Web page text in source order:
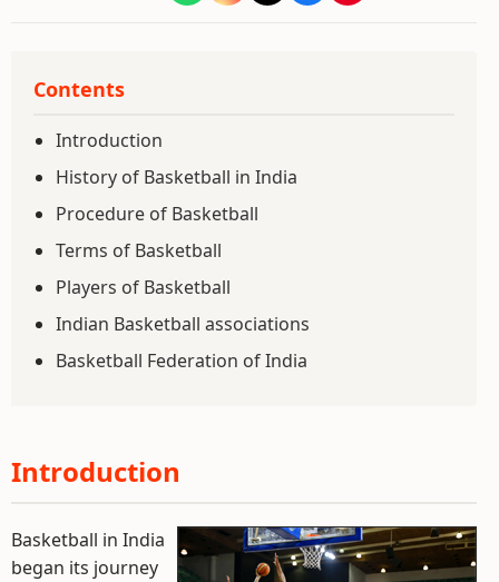
Contents
Introduction
History of Basketball in India
Procedure of Basketball
Terms of Basketball
Players of Basketball
Indian Basketball associations
Basketball Federation of India
Introduction
Basketball in India
began its journey